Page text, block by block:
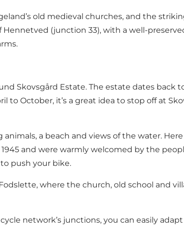
old medieval churches, and the
(junction 33), with a well-
Skovsgård Estate. The estate dates back
October, it’s a great idea to stop off at
a beach and views of the water.
and were warmly welcomed by the
push your bike.
where the church, old school and
network’s junctions, you can easily